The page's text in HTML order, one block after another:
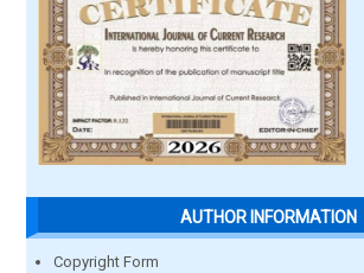
AUTHOR INFORMATION
Copyright Form